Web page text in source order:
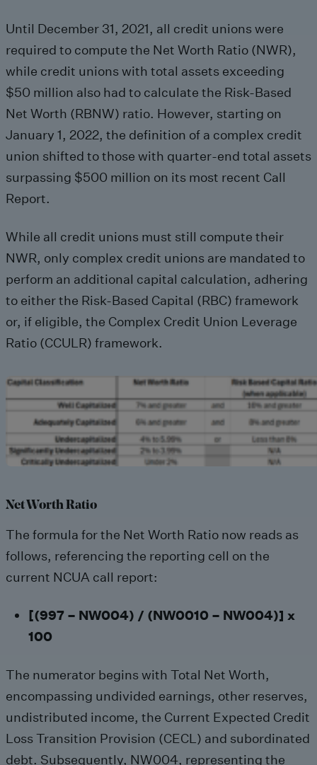
Until December 31, 2021, all credit unions were
required to compute the Net Worth Ratio (NWR),
while credit unions with total assets exceeding
$50 million also had to calculate the Risk-Based
Net Worth (RBNW) ratio. However, starting on
January 1, 2022, the definition of a complex credit
union shifted to those with quarter-end total assets
surpassing $500 million on its most recent Call
Report.
While all credit unions must still compute their
NWR, only complex credit unions are mandated to
perform an additional capital calculation, adhering
to either the Risk-Based Capital (RBC) framework
or, if eligible, the Complex Credit Union Leverage
Ratio (CCULR) framework.
Net Worth Ratio
The formula for the Net Worth Ratio now reads as
follows, referencing the reporting cell on the
current NCUA call report:
[(997 – NW004) / (NW0010 – NW004)] x
100
The numerator begins with Total Net Worth,
encompassing undivided earnings, other reserves,
undistributed income, the Current Expected Credit
Loss Transition Provision (CECL) and subordinated
debt. Subsequently, NW004, representing the